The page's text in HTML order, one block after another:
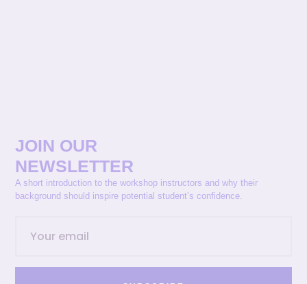
JOIN OUR
NEWSLETTER
A short introduction to the workshop instructors and why their
background should inspire potential student’s confidence.